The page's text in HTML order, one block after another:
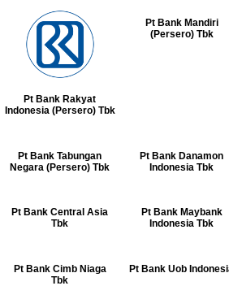
Pt Bank Rakyat
Indonesia (Persero) Tbk
Pt Bank Mandiri
(Persero) Tbk
Pt Bank Tabungan
Negara (Persero) Tbk
Pt Bank Danamon
Indonesia Tbk
Pt Bank Central Asia
Tbk
Pt Bank Maybank
Indonesia Tbk
Pt Bank Cimb Niaga
Tbk
Pt Bank Uob